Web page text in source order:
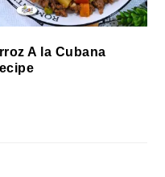
A la Cubana